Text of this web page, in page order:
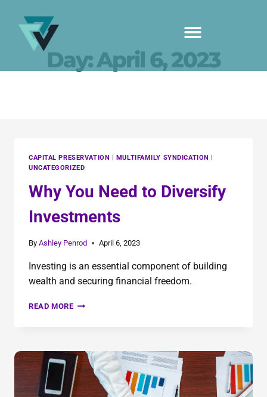
Day: April 6, 2023
CAPITAL PRESERVATION | MULTIFAMILY SYNDICATION |
UNCATEGORIZED
Why You Need to Diversify
Investments
By Ashley Penrod April 6, 2023
Investing is an essential component of building
wealth and securing financial freedom.
READ MORE